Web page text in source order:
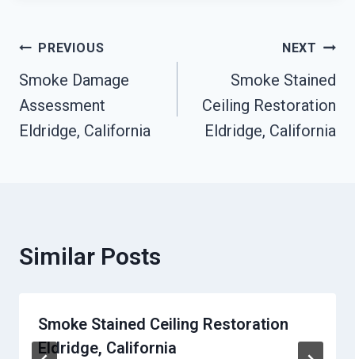
Post
Navigation
PREVIOUS
Smoke Damage
Assessment
Eldridge, California
NEXT
Smoke Stained
Ceiling Restoration
Eldridge, California
Similar Posts
Smoke Stained Ceiling Restoration
Eldridge, California